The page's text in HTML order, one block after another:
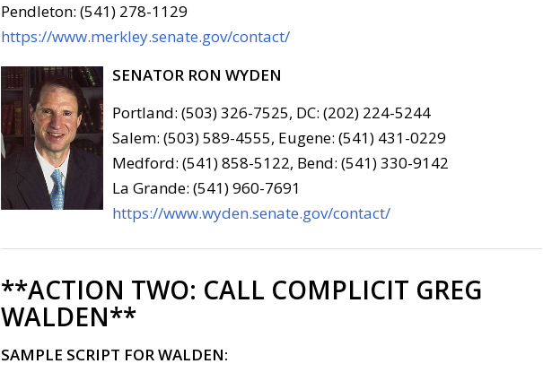
Pendleton: (541) 278-1129
https://www.merkley.senate.gov/contact/
SENATOR RON WYDEN
Portland: (503) 326-7525, DC: (202) 224-5244
Salem: (503) 589-4555, Eugene: (541) 431-0229
Medford: (541) 858-5122, Bend: (541) 330-9142
La Grande: (541) 960-7691
https://www.wyden.senate.gov/contact/
**ACTION TWO: CALL COMPLICIT GREG
WALDEN**
SAMPLE SCRIPT FOR WALDEN: